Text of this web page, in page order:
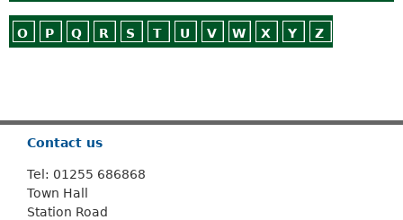
O P Q R S T U V W X Y Z
Contact us
Tel: 01255 686868
Town Hall
Station Road